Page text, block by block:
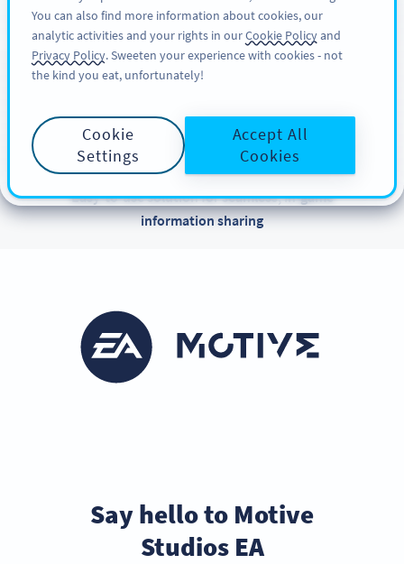
KAYIT OL
CUSTOMER SUCCESS STORIES
Meet Motive Studios
EA
Easy-to-use solution for seamless, in-game
information sharing
Say hello to Motive
Studios EA
You can also find more information about cookies, our
analytic activities and your rights in ourCookie Policyand
Privacy Policy. Sweeten your experience with cookies - not
the kind you eat, unfortunately!
Cookie
Settings
Accept All
Cookies